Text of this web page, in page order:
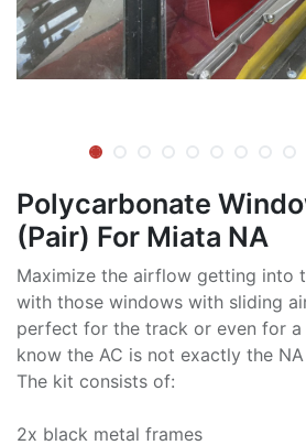
Polycarbonate
(Pair) For Miata NA
Maximize the airflow getting into
with those windows with sliding
perfect for the track or even for a
know the AC is not exactly the
The kit consists of:
2x black metal frames